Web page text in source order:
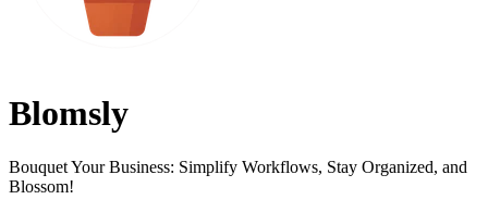
Blomsly
Bouquet Your Business: Simplify Workflows, Stay Organized, and
Blossom!